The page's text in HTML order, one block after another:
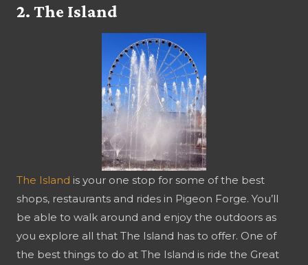
2. The Island
The Island is your one stop for some of the best
shops, restaurants and rides in Pigeon Forge. You’ll
be able to walk around and enjoy the outdoors as
you explore all that The Island has to offer. One of
the best things to do at The Island is ride the Great